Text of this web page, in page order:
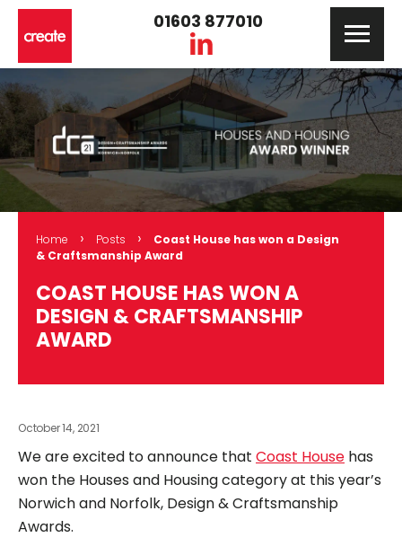
01603 877010
Home › Posts ›
Coast House has won a Design
& Craftsmanship Award
COAST HOUSE HAS WON A
DESIGN & CRAFTSMANSHIP
AWARD
October 14, 2021
We are excited to announce that Coast House has
won the Houses and Housing category at this year’s
Norwich and Norfolk, Design & Craftsmanship
Awards.